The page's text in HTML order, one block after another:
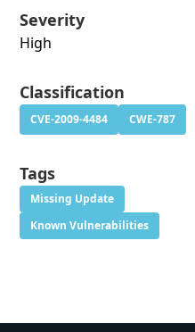
Severity
High
Classification
CVE-2009-4484 CWE-787
Tags
Missing Update
Known Vulnerabilities